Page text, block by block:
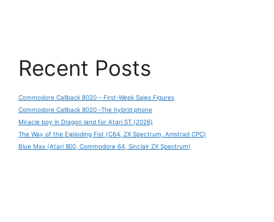
Recent Posts
Commodore Callback 8020 – First-Week Sales Figures
Commodore Callback 8020 -The hybrid phone
Miracle boy in Dragon land for Atari ST (2026)
The Way of the Exploding Fist (C64, ZX Spectrum, Amstrad CPC)
Blue Max (Atari 800, Commodore 64, Sinclair ZX Spectrum)